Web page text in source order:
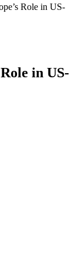
Role in US-
in US-